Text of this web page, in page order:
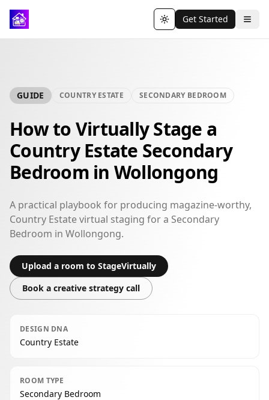
Toggle theme
Get Started
GUIDE COUNTRY ESTATE SECONDARY BEDROOM
How to Virtually Stage a
Country Estate Secondary
Bedroom in Wollongong
A practical playbook for producing magazine-worthy,
Country Estate virtual staging for a Secondary
Bedroom in Wollongong.
Upload a room to StageVirtually
Book a creative strategy call
DESIGN DNA
Country Estate
ROOM TYPE
Secondary Bedroom